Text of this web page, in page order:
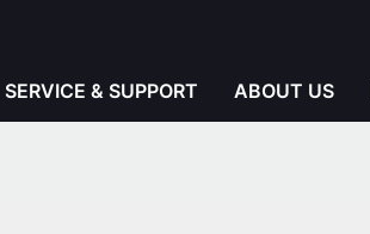
SERVICE & SUPPORT ABOUT US